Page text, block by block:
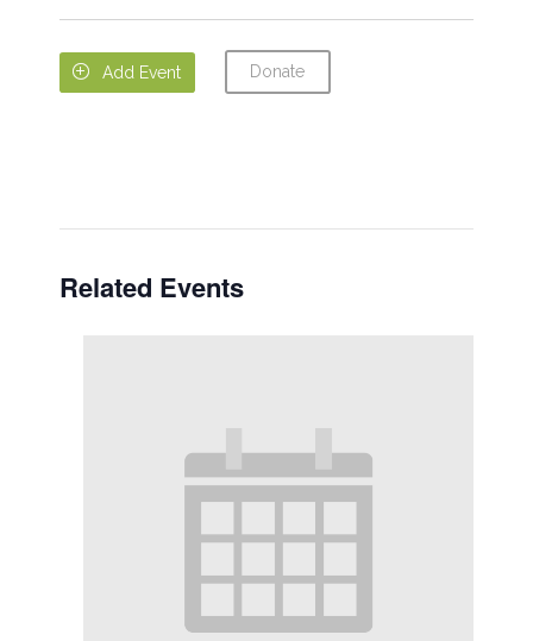
 Add Event Donate
Related Events